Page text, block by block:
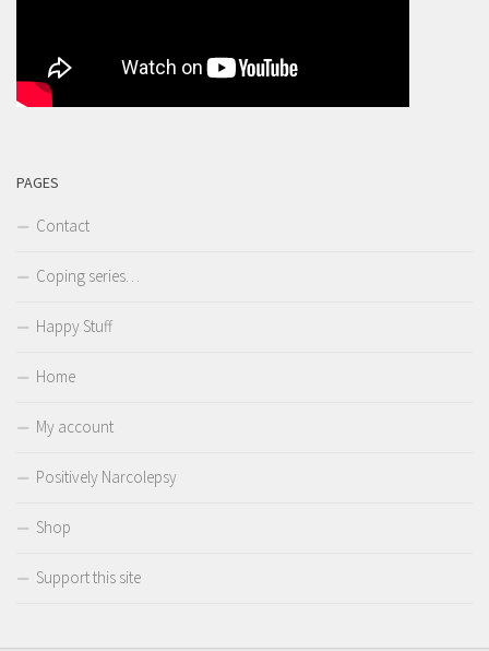
PAGES
Contact
Coping series…
Happy Stuff
Home
My account
Positively Narcolepsy
Shop
Support this site